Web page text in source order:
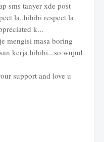
sms tanyer xde post
la..hihihi respect la
k...
mengisi masa boring
kerja hihihi...so wujud
support and love u